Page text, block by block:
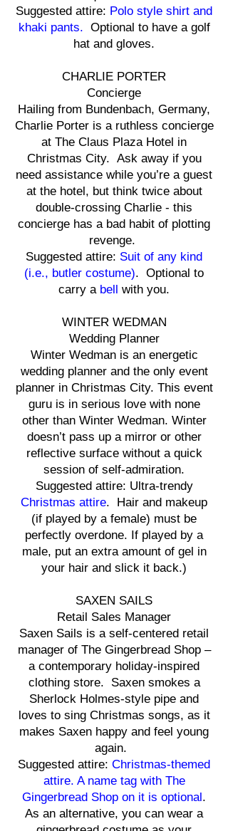
Suggested attire: Polo style shirt and
khaki pants. Optional to have a golf
hat and gloves.
CHARLIE PORTER
Concierge
Hailing from Bundenbach, Germany,
Charlie Porter is a ruthless concierge
at The Claus Plaza Hotel in
Christmas City. Ask away if you
need assistance while you’re a guest
at the hotel, but think twice about
double-crossing Charlie - this
concierge has a bad habit of plotting
revenge.
Suggested attire: Suit of any kind
(i.e., butler costume). Optional to
carry a bell with you.
WINTER WEDMAN
Wedding Planner
Winter Wedman is an energetic
wedding planner and the only event
planner in Christmas City. This event
guru is in serious love with none
other than Winter Wedman. Winter
doesn’t pass up a mirror or other
reflective surface without a quick
session of self-admiration.
Suggested attire: Ultra-trendy
Christmas attire. Hair and makeup
(if played by a female) must be
perfectly overdone. If played by a
male, put an extra amount of gel in
your hair and slick it back.)
SAXEN SAILS
Retail Sales Manager
Saxen Sails is a self-centered retail
manager of The Gingerbread Shop –
a contemporary holiday-inspired
clothing store. Saxen smokes a
Sherlock Holmes-style pipe and
loves to sing Christmas songs, as it
makes Saxen happy and feel young
again.
Suggested attire: Christmas-themed
attire. A name tag with The
Gingerbread Shop on it is optional.
As an alternative, you can wear a